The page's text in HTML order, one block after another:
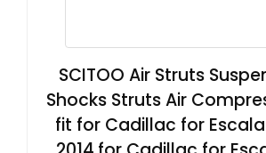
SCITOO Air Struts
Shocks Struts Air
fit for Cadillac for